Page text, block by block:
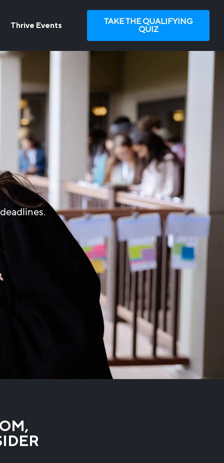
Thrive Events TAKE THE QUALIFYING
QUIZ